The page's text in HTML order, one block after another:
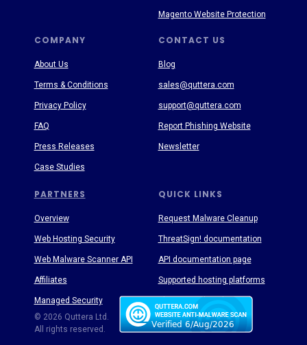
PARTNERS
COMPANY CONTACT US
QUICK LINKS
About Us
Terms & Conditions
Privacy Policy
FAQ
Press Releases
Case Studies
Blog
sales@quttera.com
support@quttera.com
Report Phishing Website
Newsletter
Request Malware Cleanup
ThreatSign! documentation
API documentation page
Supported hosting platforms
© 2026 Quttera Ltd.
All rights reserved.
Magento Website Protection
Overview
Web Hosting Security
Web Malware Scanner API
Affiliates
Managed Security